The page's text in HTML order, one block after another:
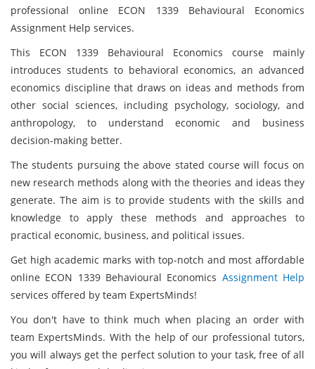
professional online ECON 1339 Behavioural Economics
Assignment Help services.
This ECON 1339 Behavioural Economics course mainly
introduces students to behavioral economics, an advanced
economics discipline that draws on ideas and methods from
other social sciences, including psychology, sociology, and
anthropology, to understand economic and business
decision-making better.
The students pursuing the above stated course will focus on
new research methods along with the theories and ideas they
generate. The aim is to provide students with the skills and
knowledge to apply these methods and approaches to
practical economic, business, and political issues.
Get high academic marks with top-notch and most affordable
online ECON 1339 Behavioural Economics Assignment Help
services offered by team ExpertsMinds!
You don't have to think much when placing an order with
team ExpertsMinds. With the help of our professional tutors,
you will always get the perfect solution to your task, free of all